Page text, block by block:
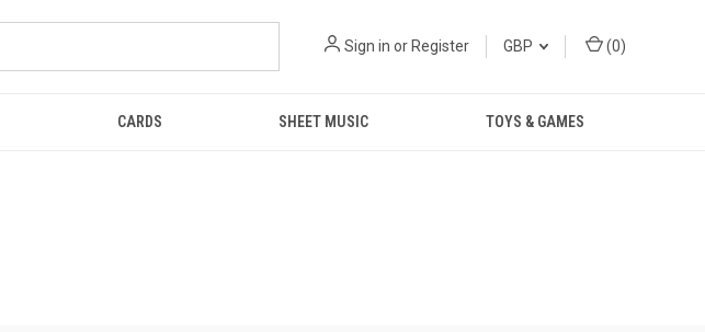
Sign in or Register GBP (0)
CARDS SHEET MUSIC TOYS & GAMES